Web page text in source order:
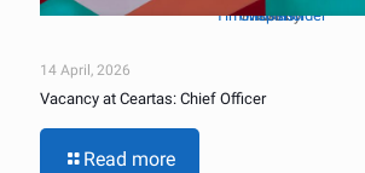
Photo by
Tim Mossholder
on
Unsplash
14 April, 2026
Vacancy at Ceartas: Chief Officer
Read more